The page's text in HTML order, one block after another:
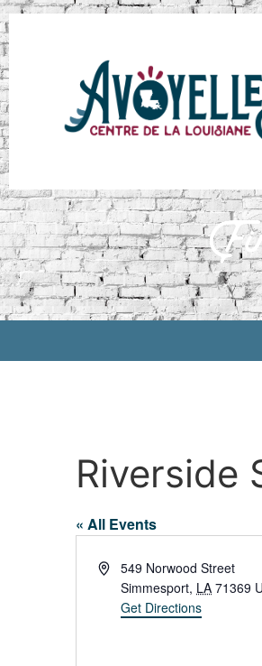
Riverside
« All Events
Address549 Norwood Street
Simmesport, LA 71369
Get Directions